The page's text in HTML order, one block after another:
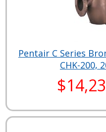
Pentair C Series
CHK-200,